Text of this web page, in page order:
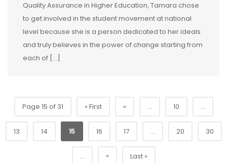
Quality Assurance in Higher Education, Tamara chose
to get involved in the student movement at national
level because she is a person dedicated to her ideals
and truly believes in the power of change starting from
each of […]
Page 15 of 31 « First « ... 10 ...
13 14 15 16 17 ... 20 30
... » Last »